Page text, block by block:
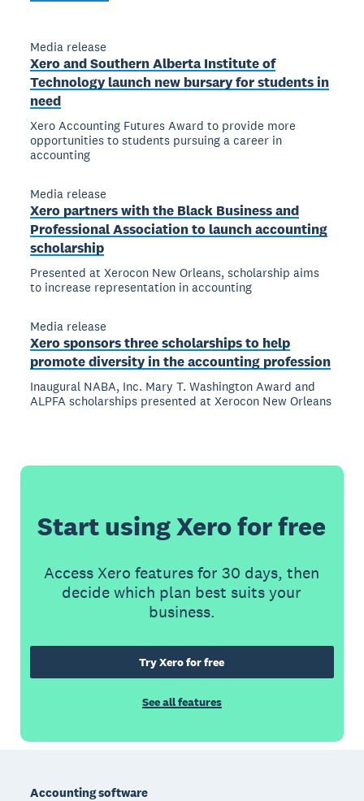
Media release
Xero and Southern Alberta Institute of
Technology launch new bursary for students in
need
Xero Accounting Futures Award to provide more
opportunities to students pursuing a career in
accounting
Media release
Xero partners with the Black Business and
Professional Association to launch accounting
scholarship
Presented at Xerocon New Orleans, scholarship aims
to increase representation in accounting
Media release
Xero sponsors three scholarships to help
promote diversity in the accounting profession
Inaugural NABA, Inc. Mary T. Washington Award and
ALPFA scholarships presented at Xerocon New Orleans
Start using Xero for free
Access Xero features for 30 days, then
decide which plan best suits your
business.
Try Xero for free
See all features
Accounting software